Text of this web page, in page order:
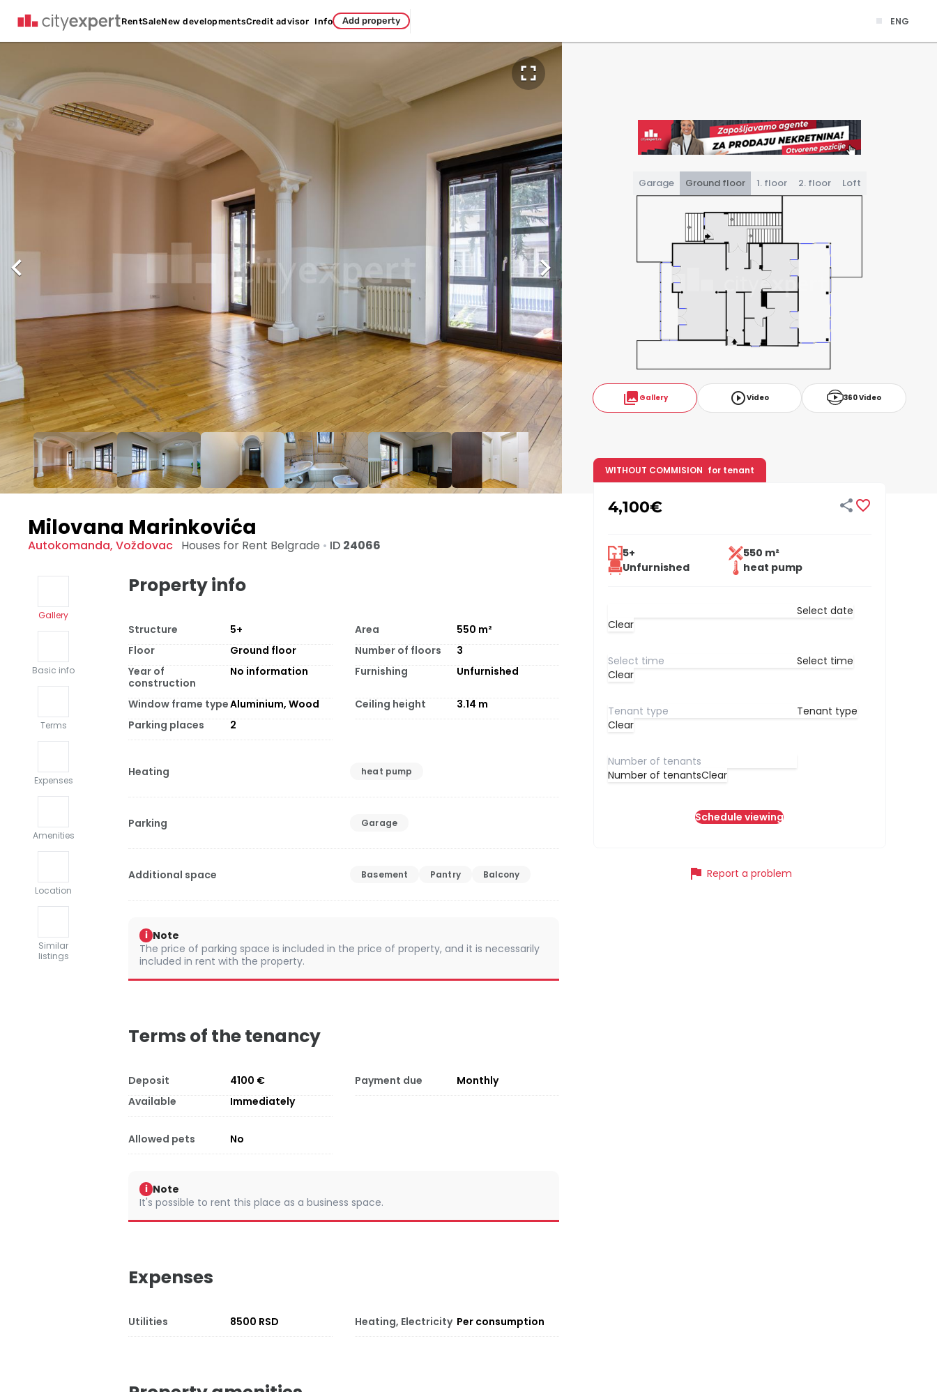
RentSaleNew developmentsCredit advisor Info Add property ENG
 

Garage Ground floor 1. floor 2. floor Loft
collections Gallery play_circle_outlineVideo 360 Video
Milovana Marinkovića
Autokomanda, Voždovac Houses for Rent Belgrade • ID 24066
Gallery
Basic info
Terms
Expenses
Amenities
Location
Similar
listings
Property info
Structure 5+ Area 550 m²
Floor
Ground floor Number of floors
3
Year of
construction
No information Furnishing Unfurnished
Window frame typeAluminium, Wood Ceiling height 3.14 m
Parking places
2
Heating heat pump
Parking Garage
Additional space Basement Pantry Balcony
i Note
The price of parking space is included in the price of property, and it is necessarily
included in rent with the property.
Terms of the tenancy
Deposit 4100 € Payment due
Monthly
Available
Immediately
Allowed pets No
i Note
It's possible to rent this place as a business space.
Expenses
Utilities 8500 RSD Heating, Electricity Per consumption
4,100€  
WITHOUT COMMISION for tenant
5+
550 m²
Unfurnished
heat pump
Select date
Clear
Select time
Clear
Tenant type
Clear
Number of tenantsClear
Schedule viewing
flag Report a problem